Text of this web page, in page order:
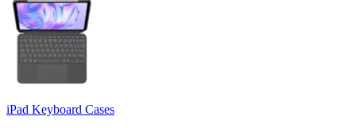
iPad Keyboard Cases